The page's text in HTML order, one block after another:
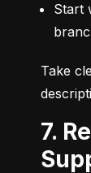
Start
Take
7. Remote Customer